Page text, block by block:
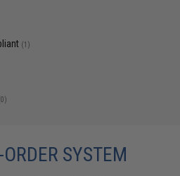
(1)
SYSTEM